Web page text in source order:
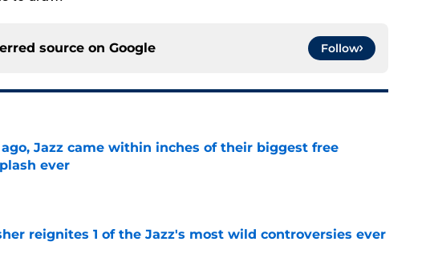
source on Google Follow
Jazz came within inches of their biggest free
ever
reignites 1 of the Jazz's most wild controversies ever
Invalid Date